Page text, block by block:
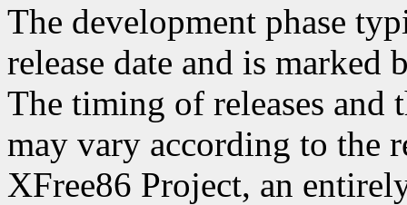
The development phase
release date and is marked
The timing of releases and
may vary according to the
XFree86 Project, an